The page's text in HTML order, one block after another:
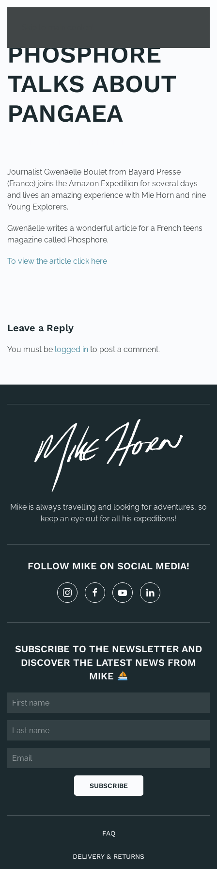
MENU
PHOSPHORE
TALKS ABOUT
PANGAEA
Journalist Gwenäelle Boulet from Bayard Presse
(France) joins the Amazon Expedition for several days
and lives an amazing experience with Mie Horn and nine
Young Explorers.
Gwenäelle writes a wonderful article for a French teens
magazine called Phosphore.
To view the article click here
Leave a Reply
You must be logged in to post a comment.
Mike is always travelling and looking for adventures, so
keep an eye out for all his expeditions!
FOLLOW MIKE ON SOCIAL MEDIA!
SUBSCRIBE TO THE NEWSLETTER AND
DISCOVER THE LATEST NEWS FROM
MIKE
SUBSCRIBE
FAQ
DELIVERY & RETURNS